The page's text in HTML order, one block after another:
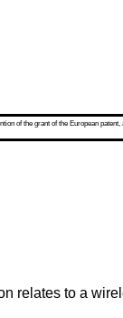
of the grant of the European
relates to a